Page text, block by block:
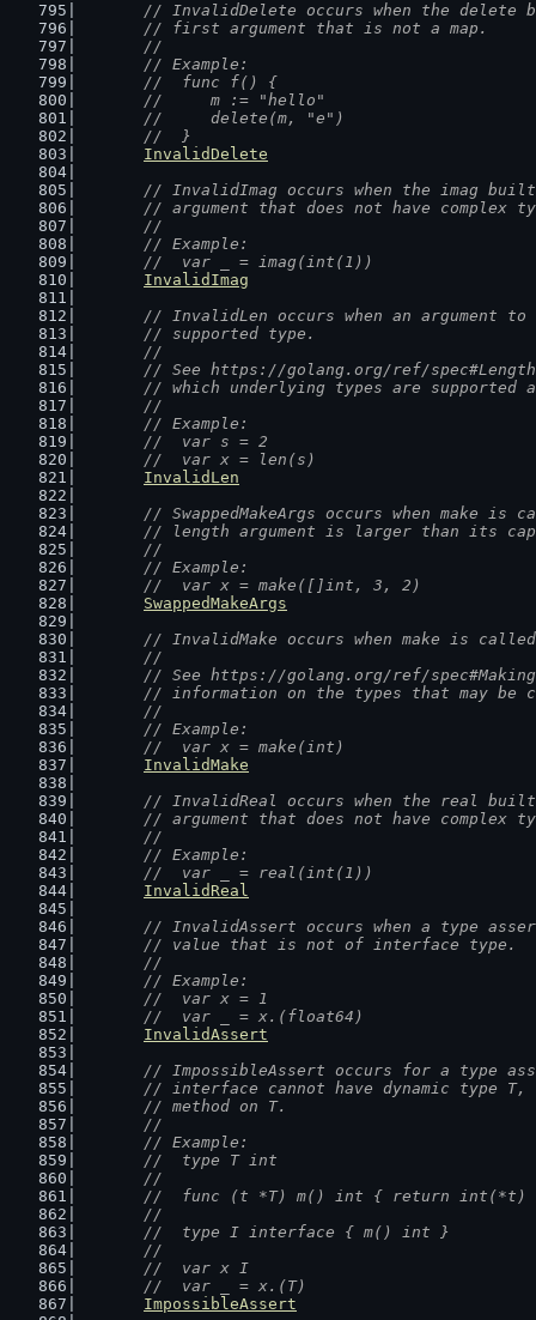
// InvalidDelete occurs when the
	// first argument that is not a map.
	//
	// Example:
	//  func f() {
	//  	m := "hello"
	//  	delete(m, "e")
	//  }
InvalidDelete
// InvalidImag occurs when the imag
// argument that does not have complex
	//
	// Example:
	//  var _ = imag(int(1))
InvalidImag
// InvalidLen occurs when an
	// supported type.
	//
// See https://golang.org/ref/
// which underlying types are supported
	//
	// Example:
	//  var s = 2
	//  var x = len(s)
InvalidLen
// SwappedMakeArgs occurs when make
// length argument is larger than its
	//
	// Example:
	//  var x = make([]int, 3, 2)
SwappedMakeArgs
// InvalidMake occurs when make is
	//
// See https://golang.org/ref/
// information on the types that may be
	//
	// Example:
	//  var x = make(int)
InvalidMake
// InvalidReal occurs when the real
// argument that does not have complex
	//
	// Example:
	//  var _ = real(int(1))
InvalidReal
// InvalidAssert occurs when a type
	// value that is not of interface type.
	//
	// Example:
	//  var x = 1
	//  var _ = x.(float64)
InvalidAssert
// ImpossibleAssert occurs for a type
// interface cannot have dynamic type
	// method on T.
	//
	// Example:
	//  type T int
	//
//  func (t *T) m() int { return int(*t)
	//
	//  type I interface { m() int }
	//
	//  var x I
	//  var _ = x.(T)
ImpossibleAssert